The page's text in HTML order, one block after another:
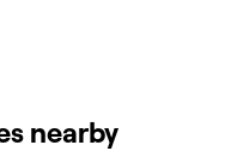
nearby